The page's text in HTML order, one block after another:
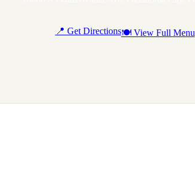
📍 Get Directions🍽 View Full Menu